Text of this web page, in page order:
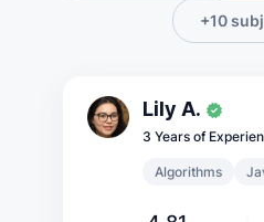
+10
Lily A.
3 Years of
Algorithms